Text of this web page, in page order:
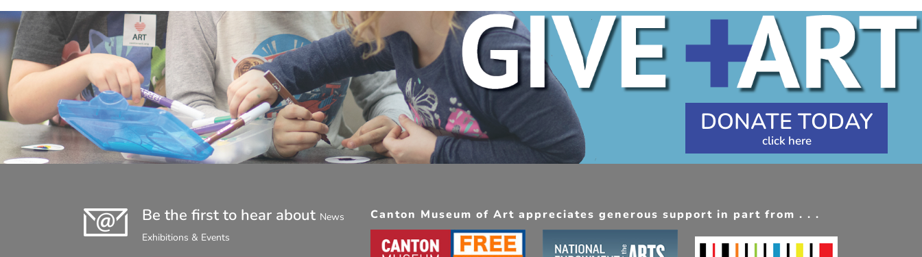
DONATE TODAY
Be the first to hear about News
Exhibitions & Events
Canton Museum of Art appreciates generous support in part from . . .